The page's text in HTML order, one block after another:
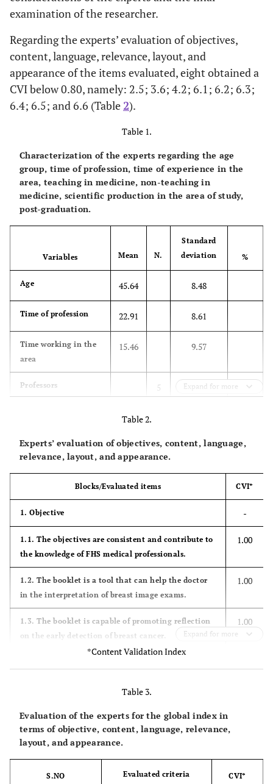
examination of the researcher.
Regarding the experts’ evaluation of objectives,
content, language, relevance, layout, and
appearance of the items evaluated, eight obtained a
CVI below 0.80, namely: 2.5; 3.6; 4.2; 6.1; 6.2; 6.3;
6.4; 6.5; and 6.6 (Table 2).
Table 1.
Characterization of the experts regarding the age
group, time of profession, time of experience in the
area, teaching in medicine, non-teaching in
medicine, scientific production in the area of study,
post-graduation.
Variables Mean N.
Standard
deviation
%
Age 45.64 8.48
Time of profession 22.91 8.61
Time working in the
area
15.46 9.57
Professors 5 45.5
Scientific production
in the area
10 90.9
Post-graduation
Specialist 63.6
PhD 4 36.4
Expand for more
Table 2.
Experts’ evaluation of objectives, content, language,
relevance, layout, and appearance.
Blocks/Evaluated items CVI*
1. Objective -
1.1. The objectives are consistent and contribute to
the knowledge of FHS medical professionals.
1.00
1.2. The booklet is a tool that can help the doctor
in the interpretation of breast image exams.
1.00
1.3. The booklet is capable of promoting reflection
on the early detection of breast cancer.
1.00
description of the findings in mammography
1.5. The booklet can be introduced as supporting
material to inform and guide the doctor in the FHS
regarding the follow-up of patients with suspected
lesions of malignancy.
Expand for more
*Content Validation Index
Table 3.
Evaluation of the experts for the global index in
terms of objective, content, language, relevance,
layout, and appearance.
S.NO Evaluated criteria CVI*